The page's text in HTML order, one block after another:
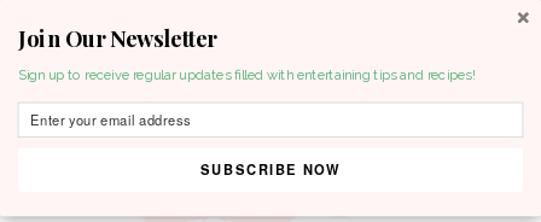
Join Our Newsletter
Sign up to receive regular updates filled with entertaining tips and recipes!
SUBSCRIBE NOW